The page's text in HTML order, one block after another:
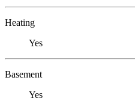
Heating
Yes
Basement
Yes